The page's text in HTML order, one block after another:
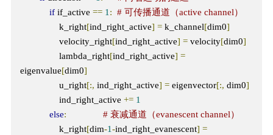
if if_active == 1: # 可传播通道（active channel）
                k_right
[ind_right_active] = k_channel[dim0]
                velocity_right
[ind_right_active] = velocity[dim0]
                lambda_right
[ind_right_active] =
eigenvalue[dim0]
                u_right
[:, ind_right_active] = eigenvector[:, dim0]
                ind_right_active
+= 1
else:
# 衰减通道（evanescent channel）
                k_right
[dim-1-ind_right_evanescent] =